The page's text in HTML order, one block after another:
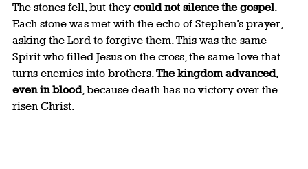
The stones fell, but they could not silence the gospel.
Each stone was met with the echo of Stephen’s prayer,
asking the Lord to forgive them. This was the same
Spirit who filled Jesus on the cross, the same love that
turns enemies into brothers. The kingdom advanced,
even in blood, because death has no victory over the
risen Christ.